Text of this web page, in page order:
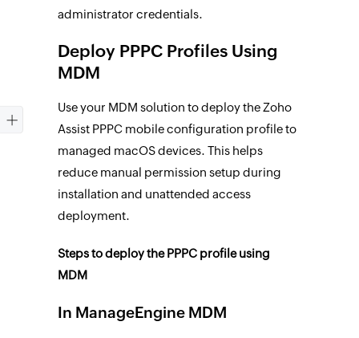
administrator credentials.
Deploy PPPC Profiles Using
MDM
Use your MDM solution to deploy the Zoho
Assist PPPC mobile configuration profile to
managed macOS devices. This helps
reduce manual permission setup during
installation and unattended access
deployment.
Steps to deploy the PPPC profile using
MDM
In ManageEngine MDM